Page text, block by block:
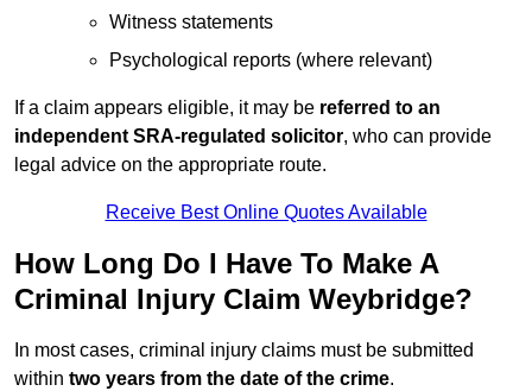
Witness statements
Psychological reports (where relevant)
If a claim appears eligible, it may be referred to an
independent SRA-regulated solicitor, who can provide
legal advice on the appropriate route.
Receive Best Online Quotes Available
How Long Do I Have To Make A
Criminal Injury Claim Weybridge?
In most cases, criminal injury claims must be submitted
within two years from the date of the crime.